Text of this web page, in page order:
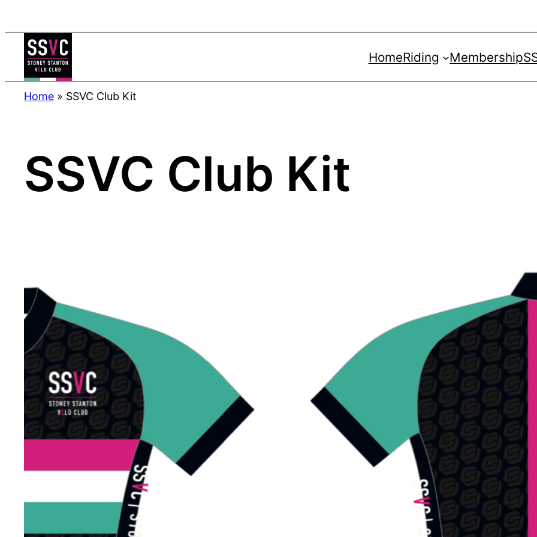
to
content
HomeRiding Membership
Home » SSVC Club Kit
SSVC Club Kit